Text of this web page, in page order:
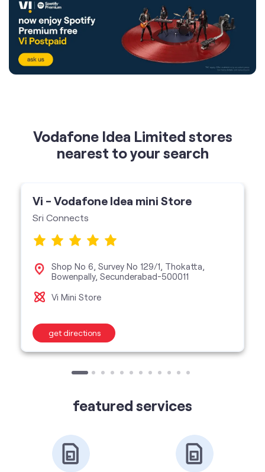
Vodafone Idea Limited stores
nearest to your search
Sri Connects
Bowenpally, Secunderabad-500011
Vi Mini Store
featured services
Buy Postpaid Buy Prepaid